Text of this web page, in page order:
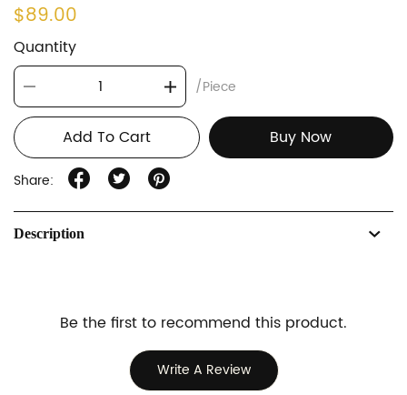
$89.00
Quantity
/Piece
Add To Cart Buy Now
Share:
Description
Be the first to recommend this product.
Write A Review